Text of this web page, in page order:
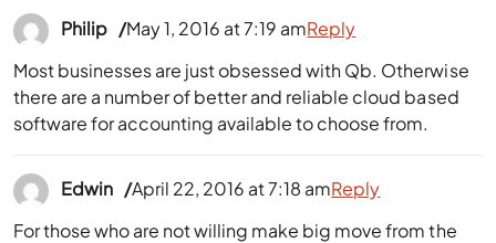
Philip
May 1, 2016 at 7:19 am
Most businesses are just obsessed with Qb. Otherwise
there are a number of better and reliable cloud based
software for accounting available to choose from.
Reply
Edwin
April 22, 2016 at 7:18 am
For those who are not willing make big move from the
Reply